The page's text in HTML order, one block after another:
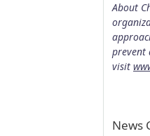
About
prevent
visit
News